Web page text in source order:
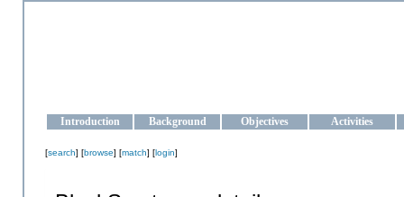
Introduction Background Objectives Activities
[search] [browse] [match] [login]